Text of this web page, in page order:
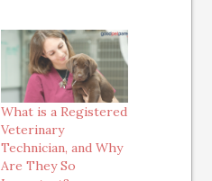
What is a Registered
Veterinary
Technician, and Why
Are They So